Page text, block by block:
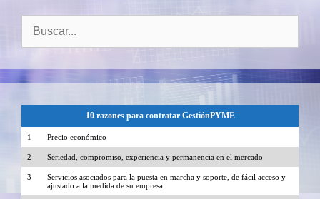
10 razones para contratar GestiónPYME
1 Precio económico
2 Seriedad, compromiso, experiencia y permanencia en el mercado
3
Servicios asociados para la puesta en marcha y soporte, de fácil acceso y
ajustado a la medida de su empresa